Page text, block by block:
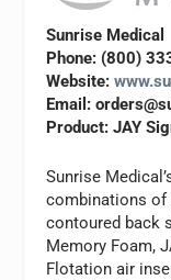
Sunrise Medical
Phone: (800)
Website:
Email:
Product: JAY
Sunrise
combinations
contoured back
Memory Foam,
Flotation air